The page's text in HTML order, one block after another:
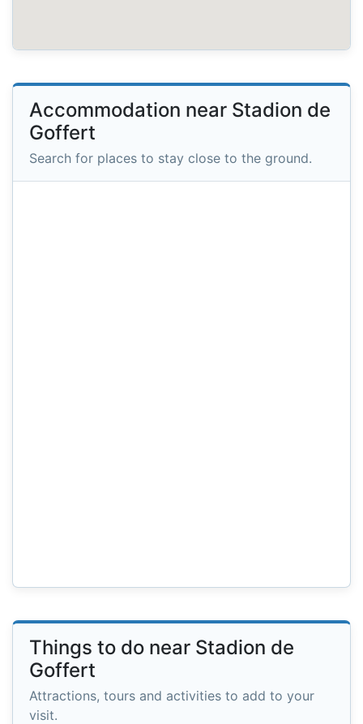
Accommodation near Stadion de
Goffert
Search for places to stay close to the ground.
Things to do near Stadion de
Goffert
Attractions, tours and activities to add to your
visit.